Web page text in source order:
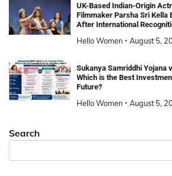
UK-Based Indian-Origin
Filmmaker Parsha Sri Kella
After International
Hello Women August 5,
Sukanya Samriddhi Yojana
Which is the Best
Future?
Hello Women August 5,
Search